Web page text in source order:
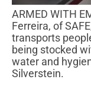
ARMED WITH EMPATHY First responder Priscilla
Ferreira, of
transports
being stocked
water and
Silverstein.